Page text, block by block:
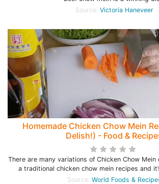
Source: Victoria Haneveer
Homemade Chicken Chow Mein
Delish!) - Food &
There are many variations of Chicken Chow
a traditional chicken chow mein recipes and
Source: World Foods &